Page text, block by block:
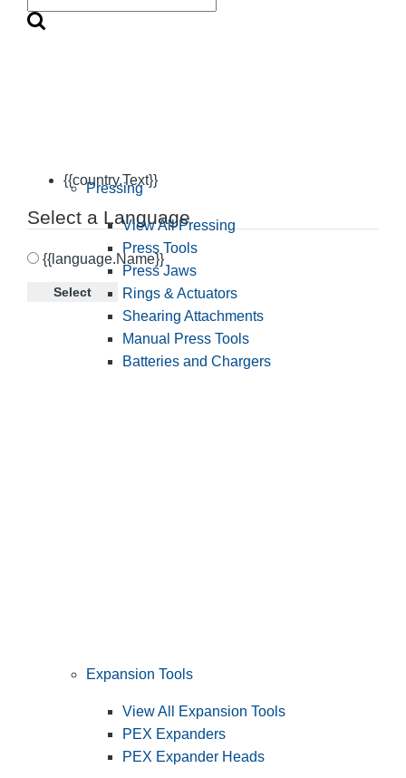
{{country.Text}}
Select a Language
{{language.Name}}
Select
Pressing
View All Pressing
Press Tools
Press Jaws
Rings & Actuators
Shearing Attachments
Manual Press Tools
Batteries and Chargers
Expansion Tools
View All Expansion Tools
PEX Expanders
PEX Expander Heads